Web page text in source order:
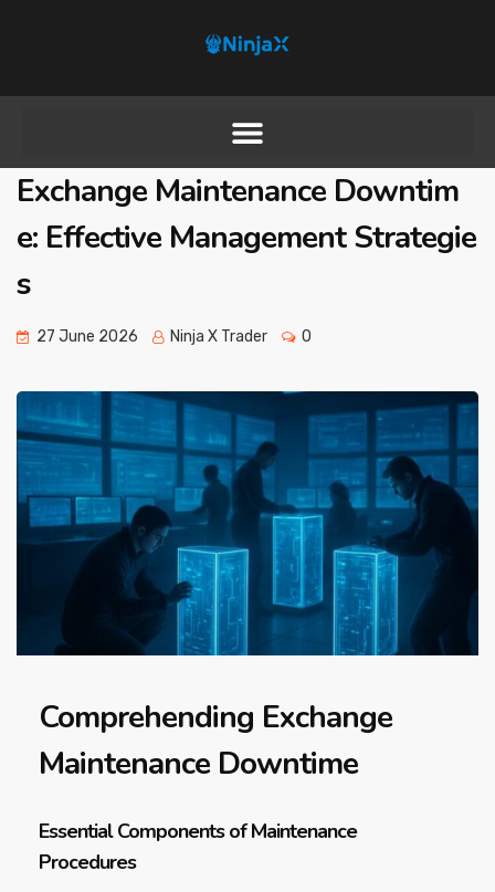
Exchange Maintenance Downtim
e: Effective Management Strategie
s
27 June 2026 Ninja X Trader 0
Comprehending Exchange
Maintenance Downtime
Essential Components of Maintenance
Procedures